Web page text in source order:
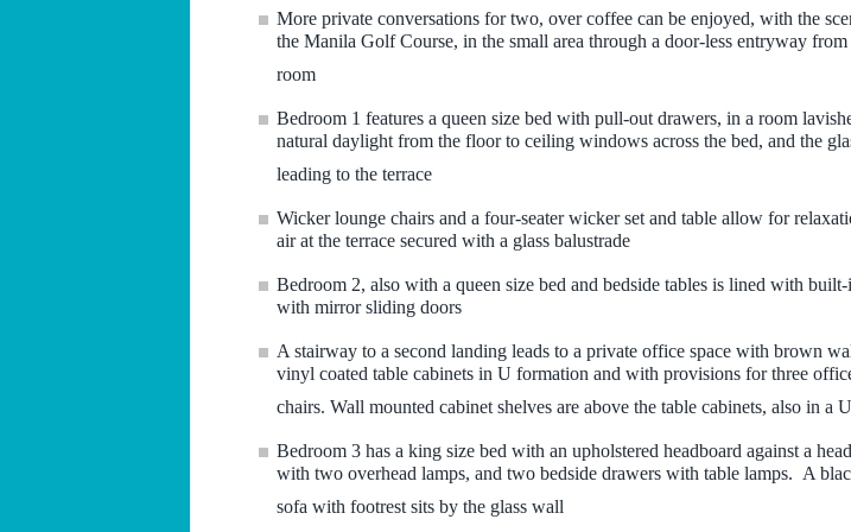
More private conversations for two, over coffee can be enjoyed, with the
the Manila Golf Course, in the small area through a door-less entryway
room
Bedroom 1 features a queen size bed with pull-out drawers, in a room
natural daylight from the floor to ceiling windows across the bed, and the
leading to the terrace
Wicker lounge chairs and a four-seater wicker set and table allow for
air at the terrace secured with a glass balustrade
Bedroom 2, also with a queen size bed and bedside tables is lined with built-
with mirror sliding doors
A stairway to a second landing leads to a private office space with brown
vinyl coated table cabinets in U formation and with provisions for three
chairs. Wall mounted cabinet shelves are above the table cabinets, also in a
Bedroom 3 has a king size bed with an upholstered headboard against a
with two overhead lamps, and two bedside drawers with table lamps. A
sofa with footrest sits by the glass wall